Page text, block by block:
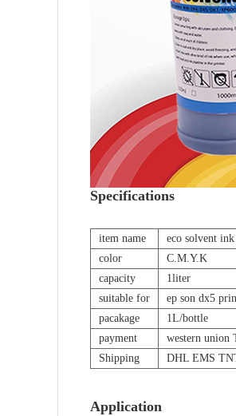
Specifications
item name
eco solvent ink
color
C.M.Y.K
capacity
1liter
suitable for
ep son dx5
pacakage
1L/bottle
payment
western union
Shipping
DHL EMS
Application